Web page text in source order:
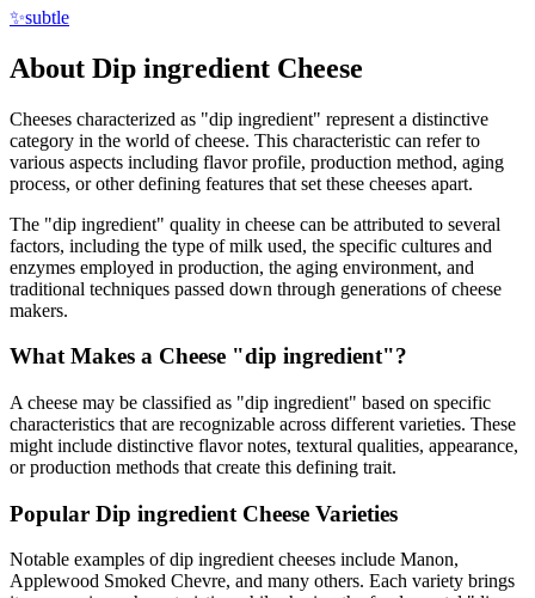
✨subtle
About Dip ingredient Cheese
Cheeses characterized as "dip ingredient" represent a distinctive
category in the world of cheese. This characteristic can refer to
various aspects including flavor profile, production method, aging
process, or other defining features that set these cheeses apart.
The "dip ingredient" quality in cheese can be attributed to several
factors, including the type of milk used, the specific cultures and
enzymes employed in production, the aging environment, and
traditional techniques passed down through generations of cheese
makers.
What Makes a Cheese "dip ingredient"?
A cheese may be classified as "dip ingredient" based on specific
characteristics that are recognizable across different varieties. These
might include distinctive flavor notes, textural qualities, appearance,
or production methods that create this defining trait.
Popular Dip ingredient Cheese Varieties
Notable examples ofdip ingredientcheeses include Manon,
Applewood Smoked Chevre, and many others. Each variety brings